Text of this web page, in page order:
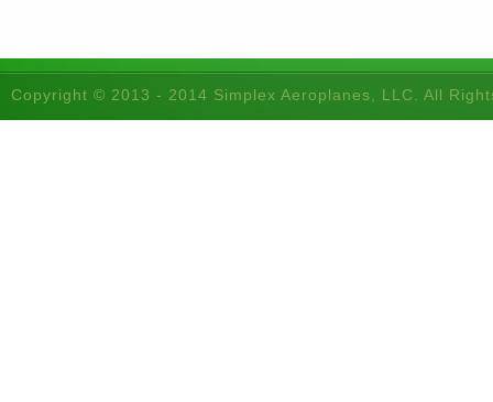
Copyright © 2013 - 2014 Simplex Aeroplanes, LLC. All